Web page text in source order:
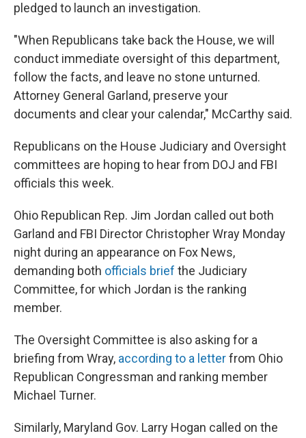
pledged to launch an investigation.
"When Republicans take back the House, we will
conduct immediate oversight of this department,
follow the facts, and leave no stone unturned.
Attorney General Garland, preserve your
documents and clear your calendar," McCarthy said.
Republicans on the House Judiciary and Oversight
committees are hoping to hear from DOJ and FBI
officials this week.
Ohio Republican Rep. Jim Jordan called out both
Garland and FBI Director Christopher Wray Monday
night during an appearance on Fox News,
demanding both officials brief the Judiciary
Committee, for which Jordan is the ranking
member.
The Oversight Committee is also asking for a
briefing from Wray, according to a letterfrom Ohio
Republican Congressman and ranking member
Michael Turner.
Similarly, Maryland Gov. Larry Hogan called on the